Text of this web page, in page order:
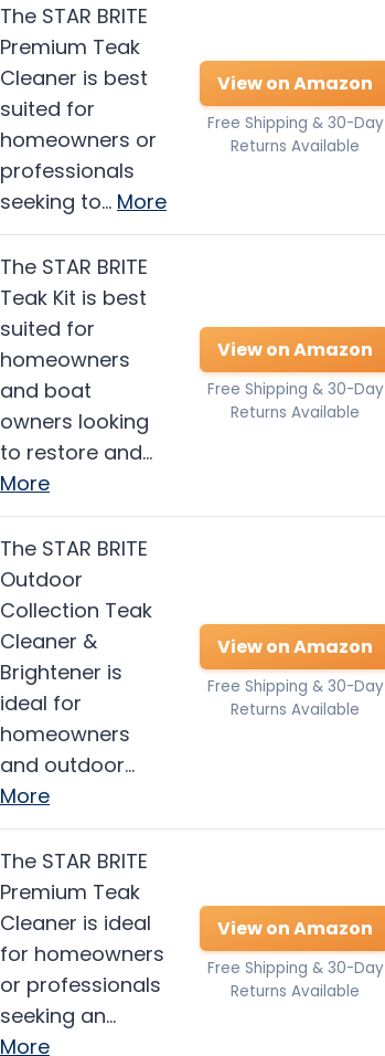
The STAR BRITE
Premium Teak
Cleaner is best
suited for
homeowners or
professionals
seeking to… More
View on Amazon
Free Shipping & 30-Day
Returns Available
The STAR BRITE
Teak Kit is best
suited for
homeowners
and boat
owners looking
to restore and…
More
View on Amazon
Free Shipping & 30-Day
Returns Available
The STAR BRITE
Outdoor
Collection Teak
Cleaner &
Brightener is
ideal for
homeowners
and outdoor…
More
View on Amazon
Free Shipping & 30-Day
Returns Available
The STAR BRITE
Premium Teak
Cleaner is ideal
for homeowners
or professionals
seeking an…
More
View on Amazon
Free Shipping & 30-Day
Returns Available